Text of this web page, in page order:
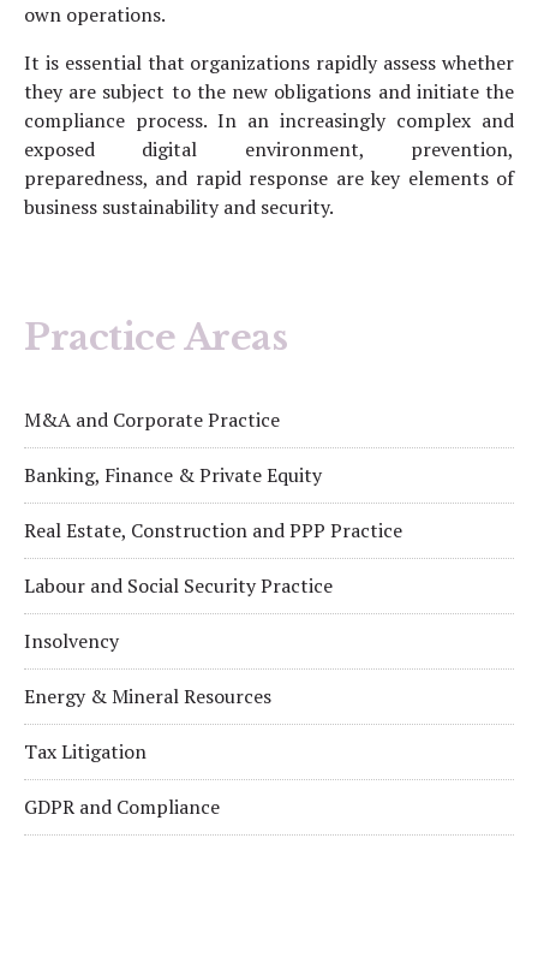
own operations.
It is essential that organizations rapidly assess whether
they are subject to the new obligations and initiate the
compliance process. In an increasingly complex and
exposed digital environment, prevention,
preparedness, and rapid response are key elements of
business sustainability and security.
Practice Areas
M&A and Corporate Practice
Banking, Finance & Private Equity
Real Estate, Construction and PPP Practice
Labour and Social Security Practice
Insolvency
Energy & Mineral Resources
Tax Litigation
GDPR and Compliance